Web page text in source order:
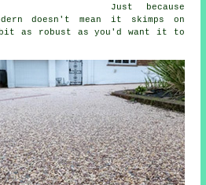
Just because
doesn't mean it skimps on
as robust as you'd want it to